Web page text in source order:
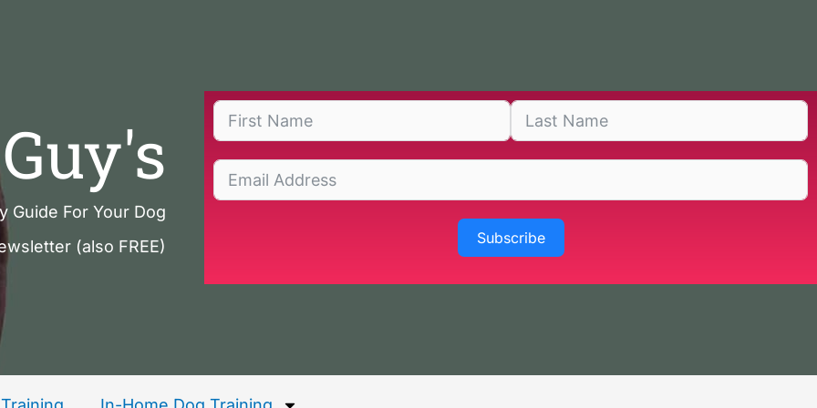
Guide For Your Dog
(also FREE)
Subscribe